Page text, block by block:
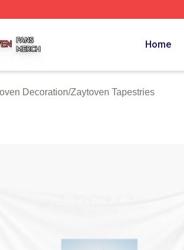
Home
Decoration/Zaytoven Tapestries